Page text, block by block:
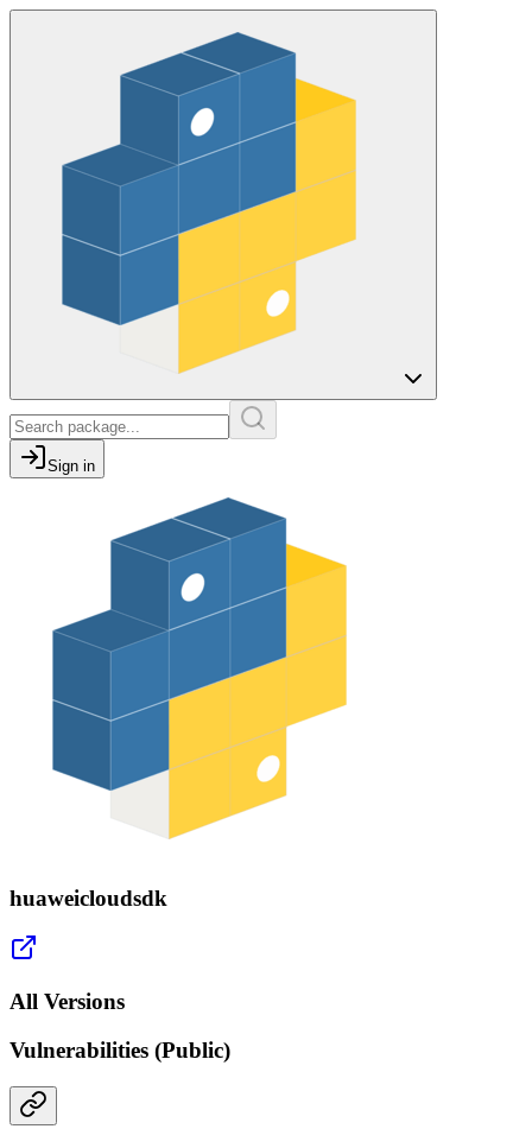
Sign in
huaweicloudsdk
All Versions
Vulnerabilities (Public)